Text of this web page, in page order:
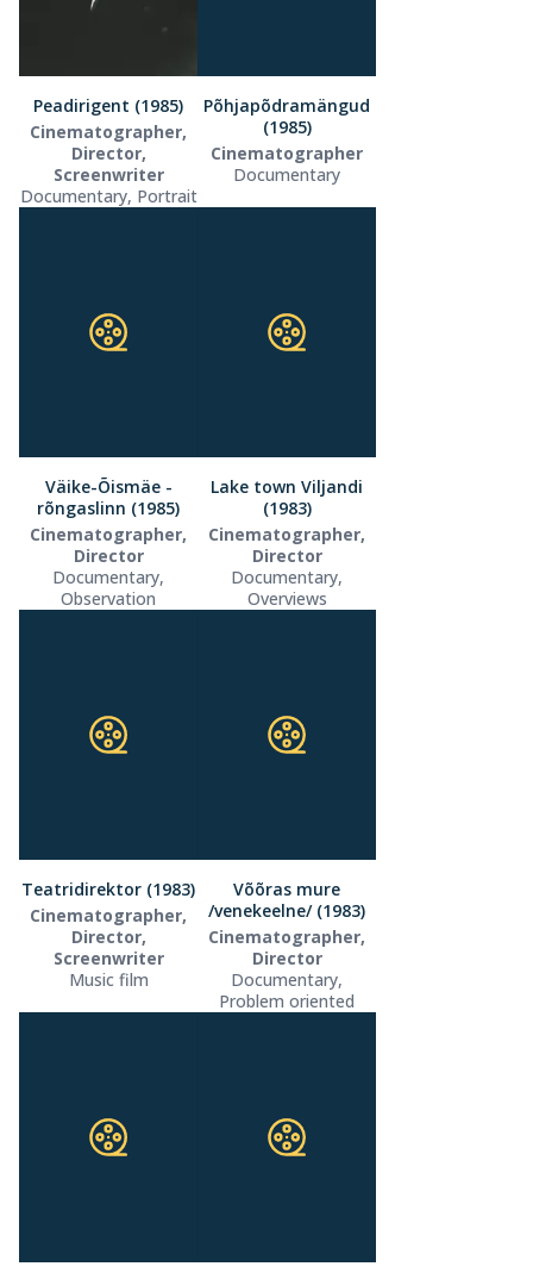
Peadirigent (1985)
Cinematographer,
Director,
Screenwriter
Documentary, Portrait
Põhjapõdramängud
(1985)
Cinematographer
Documentary
Väike-Õismäe -
rõngaslinn (1985)
Cinematographer,
Director
Documentary,
Observation
Lake town Viljandi
(1983)
Cinematographer,
Director
Documentary,
Overviews
Teatridirektor (1983)
Cinematographer,
Director,
Screenwriter
Music film
Võõras mure
/venekeelne/ (1983)
Cinematographer,
Director
Documentary,
Problem oriented